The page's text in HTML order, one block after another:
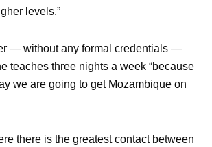
levels.”
— without any formal credentials —
teaches three nights a week “because
we are going to get Mozambique on
there is the greatest contact between